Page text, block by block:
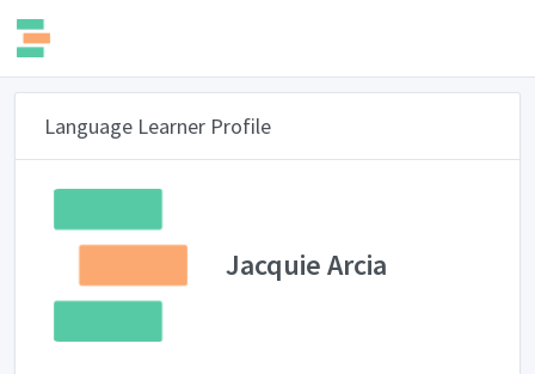
Language Learner Profile
Jacquie Arcia